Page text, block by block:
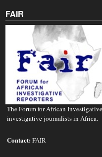
FAIR
The Forum for African
investigative journalists in Africa.
Contact:FAIR